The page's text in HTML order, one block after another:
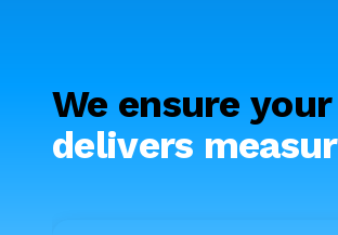
We ensure
delivers